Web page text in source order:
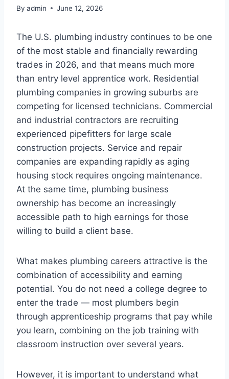
By admin June 12, 2026
The U.S. plumbing industry continues to be one
of the most stable and financially rewarding
trades in 2026, and that means much more
than entry level apprentice work. Residential
plumbing companies in growing suburbs are
competing for licensed technicians. Commercial
and industrial contractors are recruiting
experienced pipefitters for large scale
construction projects. Service and repair
companies are expanding rapidly as aging
housing stock requires ongoing maintenance.
At the same time, plumbing business
ownership has become an increasingly
accessible path to high earnings for those
willing to build a client base.
What makes plumbing careers attractive is the
combination of accessibility and earning
potential. You do not need a college degree to
enter the trade — most plumbers begin
through apprenticeship programs that pay while
you learn, combining on the job training with
classroom instruction over several years.
However, it is important to understand what